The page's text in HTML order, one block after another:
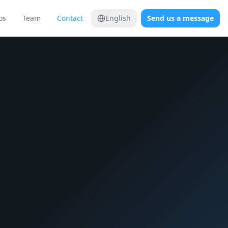
Team Contact English Send us a message